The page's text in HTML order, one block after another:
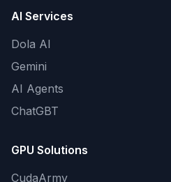
AI Services
Dola AI
Gemini
AI Agents
ChatGBT
GPU Solutions
CudaArmy